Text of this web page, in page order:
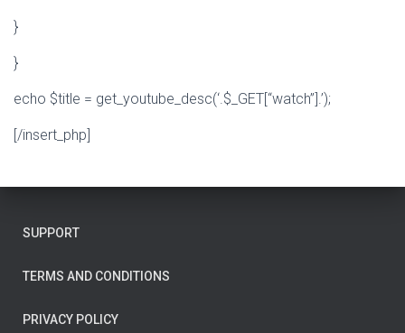
}
}
echo $title = get_youtube_desc(‘.$_GET[“watch”].’);
[/insert_php]
SUPPORT
TERMS AND CONDITIONS
PRIVACY POLICY